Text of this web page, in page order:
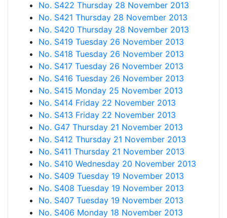
No. S422 Thursday 28 November 2013
No. S421 Thursday 28 November 2013
No. S420 Thursday 28 November 2013
No. S419 Tuesday 26 November 2013
No. S418 Tuesday 26 November 2013
No. S417 Tuesday 26 November 2013
No. S416 Tuesday 26 November 2013
No. S415 Monday 25 November 2013
No. S414 Friday 22 November 2013
No. S413 Friday 22 November 2013
No. G47 Thursday 21 November 2013
No. S412 Thursday 21 November 2013
No. S411 Thursday 21 November 2013
No. S410 Wednesday 20 November 2013
No. S409 Tuesday 19 November 2013
No. S408 Tuesday 19 November 2013
No. S407 Tuesday 19 November 2013
No. S406 Monday 18 November 2013